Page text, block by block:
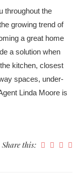
throughout the
growing trend of
a great home
a solution when
kitchen, closest
spaces, under-
Linda Moore is
Share this: